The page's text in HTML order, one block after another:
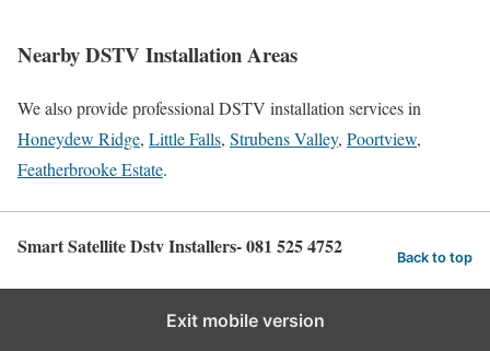
Nearby DSTV Installation Areas
We also provide professional DSTV installation services in
Honeydew Ridge, Little Falls, Strubens Valley, Poortview,
Featherbrooke Estate.
Smart Satellite Dstv Installers- 081 525 4752 Back to top
Exit mobile version